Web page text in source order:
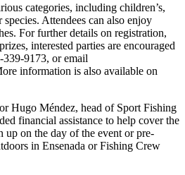
categories, including children’s,
Attendees can also enjoy
For further details on registration,
interested parties are encouraged
9173, or email
information is also available on
Hugo Méndez, head of Sport Fishing
financial assistance to help cover the
up on the day of the event or pre-
in Ensenada or Fishing Crew